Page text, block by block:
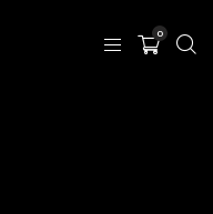
0